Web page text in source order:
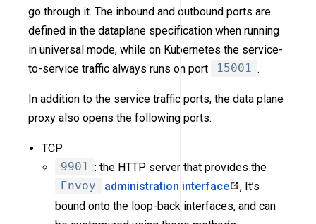
go through it. The inbound and outbound ports are
defined in the dataplane specification when running
in universal mode, while on Kubernetes the service-
to-service traffic always runs on port
15001 .
In addition to the service traffic ports, the data plane
proxy also opens the following ports:
TCP
9901 : the HTTP server that provides the
Envoy
administration interface
, It’s
bound onto the loop-back interfaces, and can